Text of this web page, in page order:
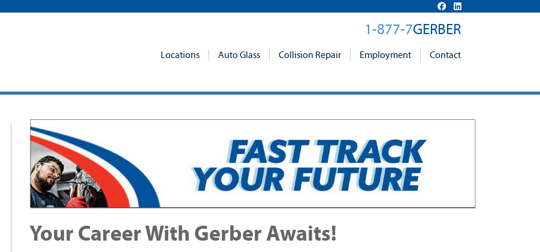
1-877-7GERBER
Locations Auto Glass Collision Repair Employment Contact
Your Career With Gerber Awaits!